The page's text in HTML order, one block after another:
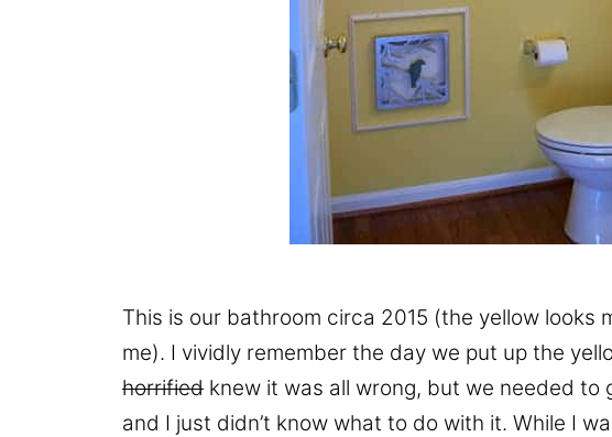
This is our bathroom circa 2015 (the yellow looks
me). I vividly remember the day we put up the
horrified knew it was all wrong, but we needed
and I just didn’t know what to do with it. While I